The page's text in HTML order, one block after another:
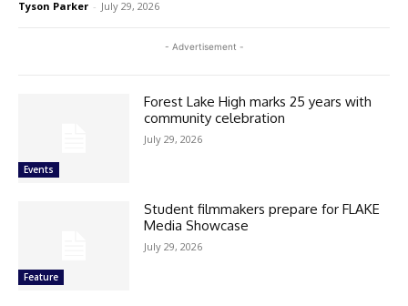
Tyson Parker - July 29, 2026
- Advertisement -
Events
Forest Lake High marks 25 years with
community celebration
July 29, 2026
Feature
Student filmmakers prepare for FLAKE
Media Showcase
July 29, 2026